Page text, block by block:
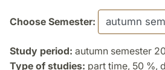
Choose Semester:
Study period: autumn semester
Type of studies: part time, 50 %,